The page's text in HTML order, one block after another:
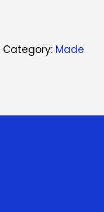
Category: Made